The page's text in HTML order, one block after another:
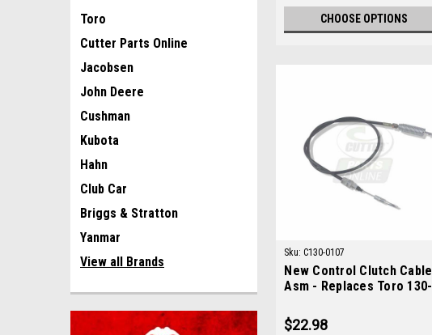
Toro
Cutter Parts Online
Jacobsen
John Deere
Cushman
Kubota
Hahn
Club Car
Briggs & Stratton
Yanmar
View all Brands
CHOOSE OPTIONS
Sku: C130-0107
New Control Clutch Cable
Asm - Replaces Toro 130-
$22.98